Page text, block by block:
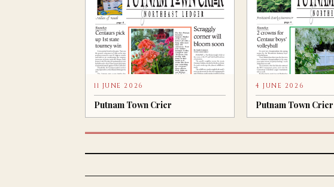
11 JUNE 2026
Putnam Town Crier
4 JUNE 2026
Putnam Town Crier